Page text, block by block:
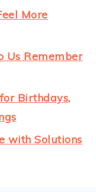
More
Us Remember
Birthdays,
with Solutions